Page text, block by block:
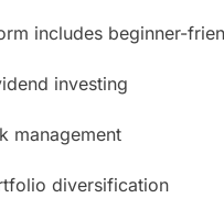
includes beginner-
investing
management
diversification